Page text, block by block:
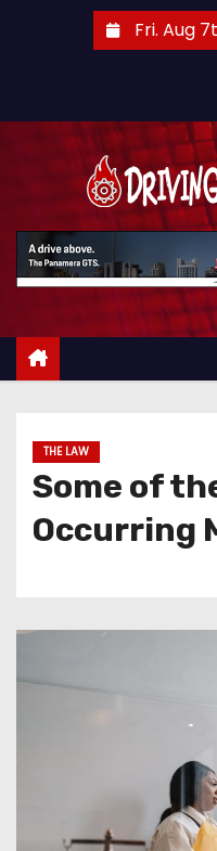
t
Fri. Aug
THE LAW
Some of
Occurring